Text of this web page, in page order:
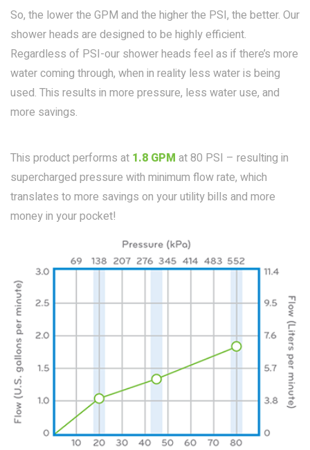
So, the lower the GPM and the higher the PSI, the better. Our
shower heads are designed to be highly efficient.
Regardless of PSI-our shower heads feel as if there’s more
water coming through, when in reality less water is being
used. This results in more pressure, less water use, and
more savings.
This product performs at 1.8 GPM at 80 PSI – resulting in
supercharged pressure with minimum flow rate, which
translates to more savings on your utility bills and more
money in your pocket!